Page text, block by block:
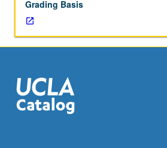
May
be
repeated
for
S/U
grading.
Grading Basis